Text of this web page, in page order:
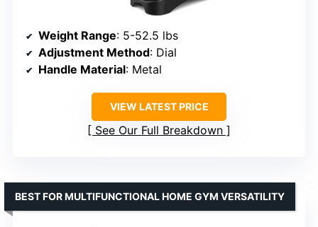
Weight Range: 5-52.5 lbs
Adjustment Method: Dial
Handle Material: Metal
VIEW LATEST PRICE
See Our Full Breakdown
BEST FOR MULTIFUNCTIONAL HOME GYM VERSATILITY